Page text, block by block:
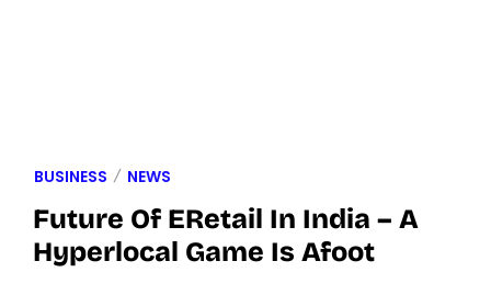
BUSINESS NEWS
Future Of ERetail In India – A
Hyperlocal Game Is Afoot